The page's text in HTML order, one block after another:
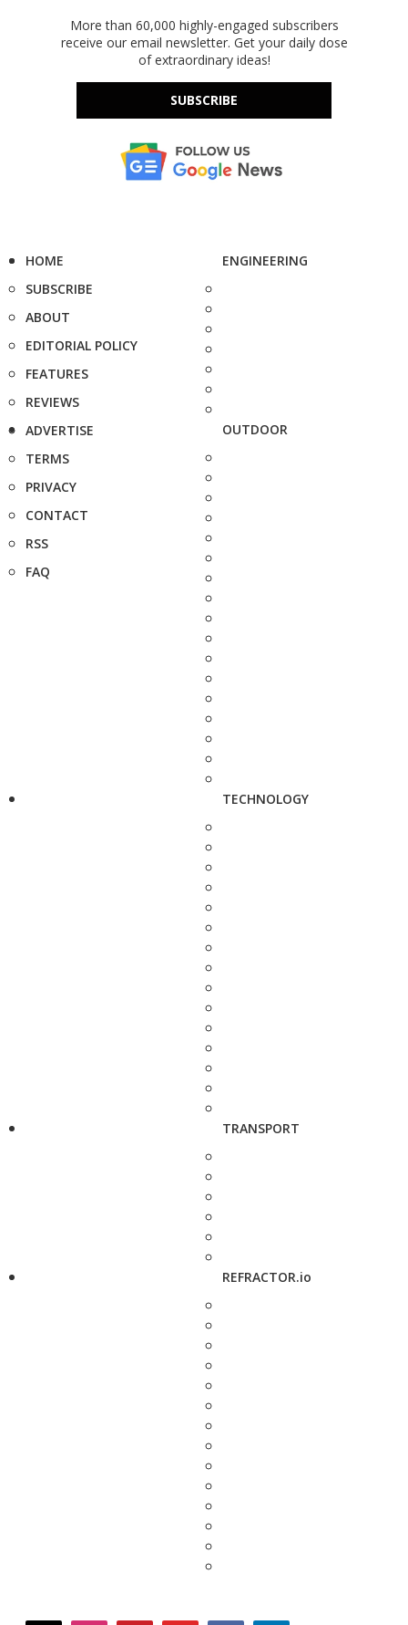
More than 60,000 highly-engaged subscribers
receive our email newsletter. Get your daily dose
of extraordinary ideas!
SUBSCRIBE
HOME
SUBSCRIBE
ABOUT
EDITORIAL POLICY
FEATURES
REVIEWS
ADVERTISE
TERMS
PRIVACY
CONTACT
RSS
FAQ
ENGINEERING
OUTDOOR
TECHNOLOGY
TRANSPORT
REFRACTOR.io